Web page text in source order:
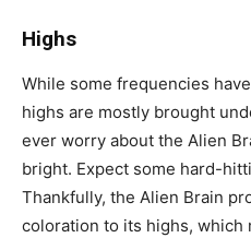
Highs
While some frequencies
highs are mostly brought
ever worry about the Alien
bright. Expect some hard-
Thankfully, the Alien Brain
coloration to its highs, which